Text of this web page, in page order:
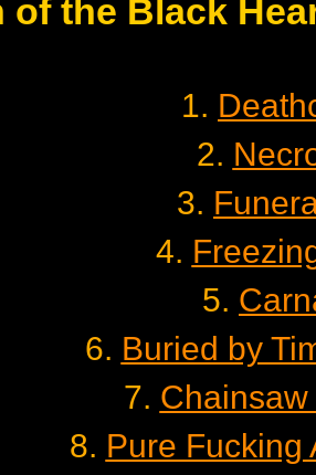
of the Black
1.
2.
3.
4.
5.
6. Buried by
7.
8. Pure Fucking